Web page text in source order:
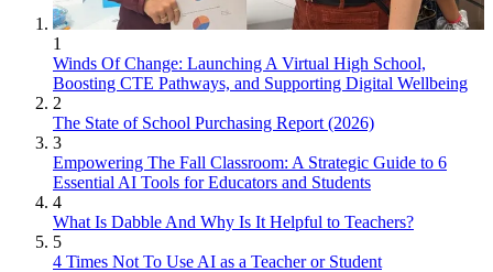
1
Winds Of Change: Launching A Virtual High School,
Boosting CTE Pathways, and Supporting Digital Wellbeing
2
The State of School Purchasing Report (2026)
3
Empowering The Fall Classroom: A Strategic Guide to 6
Essential AI Tools for Educators and Students
4
What Is Dabble And Why Is It Helpful to Teachers?
5
4 Times Not To Use AI as a Teacher or Student